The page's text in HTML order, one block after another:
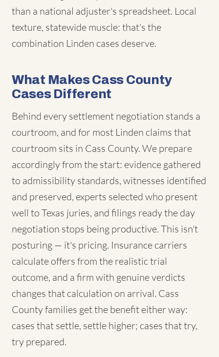
than a national adjuster's spreadsheet. Local
texture, statewide muscle: that's the
combination Linden cases deserve.
What Makes Cass County
Cases Different
Behind every settlement negotiation stands a
courtroom, and for most Linden claims that
courtroom sits in Cass County. We prepare
accordingly from the start: evidence gathered
to admissibility standards, witnesses identified
and preserved, experts selected who present
well to Texas juries, and filings ready the day
negotiation stops being productive. This isn't
posturing — it's pricing. Insurance carriers
calculate offers from the realistic trial
outcome, and a firm with genuine verdicts
changes that calculation on arrival. Cass
County families get the benefit either way:
cases that settle, settle higher; cases that try,
try prepared.